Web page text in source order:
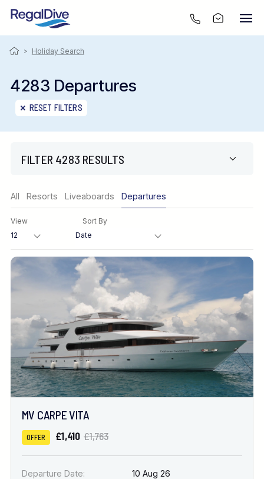
> Holiday Search
4283 Departures
RESET FILTERS
FILTER 4283 RESULTS
Destination
FINE TUNE YOUR SEARCH
DATE & DURATION
When to Go
All Resorts Liveaboards Departures
View Sort By
MV CARPE VITA
OFFER £1,410 £1,763
Departure Date:
10 Aug 26